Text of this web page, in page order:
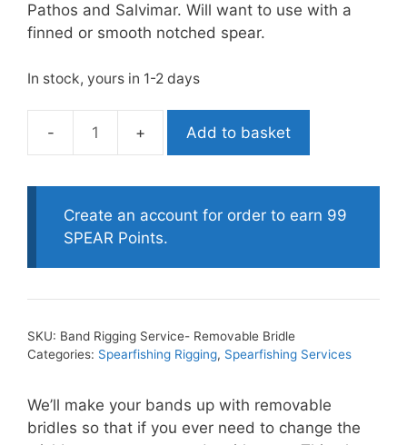
Pathos and Salvimar. Will want to use with a
finned or smooth notched spear.
In stock, yours in 1-2 days
Band
Service-
Removable
Bridle
Add to basket
Create an account for order to earn 99
SPEAR Points.
SKU: Band Rigging Service- Removable Bridle
Categories: Spearfishing Rigging, Spearfishing Services
We’ll make your bands up with removable
bridles so that if you ever need to change the